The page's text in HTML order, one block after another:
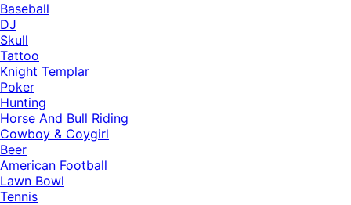
Baseball
DJ
Skull
Tattoo
Knight Templar
Poker
Hunting
Horse And Bull Riding
Cowboy & Coygirl
Beer
American Football
Lawn Bowl
Tennis